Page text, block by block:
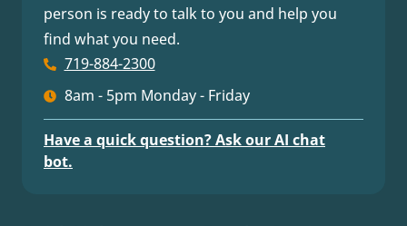
person is ready to talk to you and help you
find what you need.
719-884-2300
8am - 5pm Monday - Friday
Have a quick question? Ask our AI chat
bot.